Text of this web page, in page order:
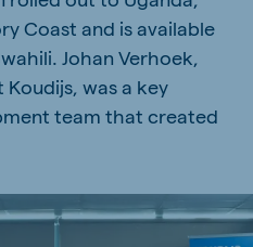
Coast and is available
Johan Verhoek,
was a key
team that created